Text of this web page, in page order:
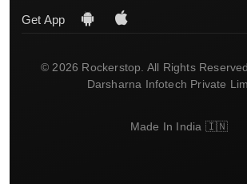
Get App
© 2026 Rockerstop. All Rights
Darsharna Infotech Private
Made In India 🇮🇳